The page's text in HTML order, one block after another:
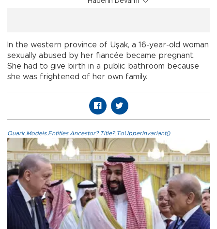
In the western province of Uşak, a 16-year-old woman
sexually abused by her fiancée became pregnant.
She had to give birth in a public bathroom because
she was frightened of her own family.
Quark.Models.Entities.Ancestor?.Title?.ToUpperInvariant()